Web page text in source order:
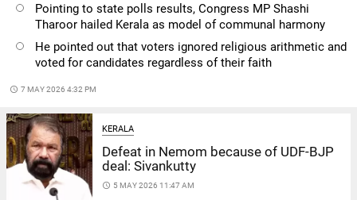
Pointing to state polls results, Congress MP Shashi
Tharoor hailed Kerala as model of communal harmony
He pointed out that voters ignored religious arithmetic and
voted for candidates regardless of their faith
access_time 7 MAY 2026 4:32 PM
KERALA
Defeat in Nemom because of UDF-BJP
deal: Sivankutty
access_time 5 MAY 2026 11:47 AM